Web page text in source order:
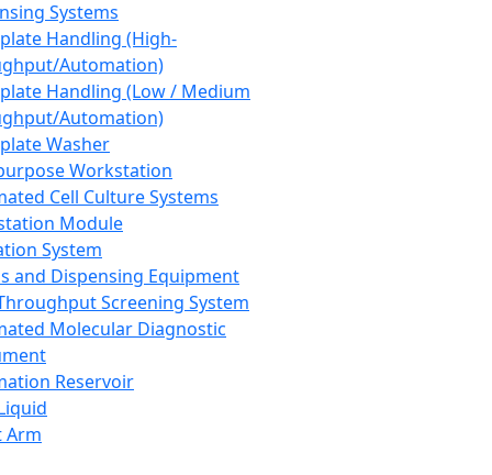
Systems
Handling (High-
Automation)
Handling (Low / Medium
Automation)
Washer
Workstation
Cell Culture Systems
Module
System
and Dispensing Equipment
Screening System
Molecular Diagnostic
Reservoir
Arm